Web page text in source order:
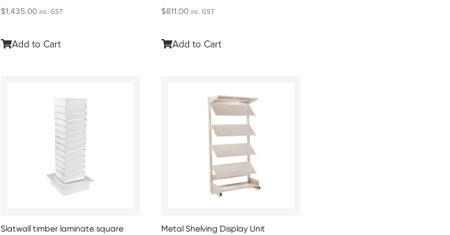
$1,435.00 inc. GST
Add to Cart
$811.00 inc. GST
Add to Cart
Slatwall timber laminate square
Metal Shelving Display Unit